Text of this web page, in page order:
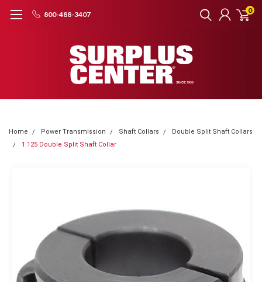
800-488-3407 0
Home Power Transmission Shaft Collars
Double Split Shaft Collars
1.125 Double Split Shaft Collar